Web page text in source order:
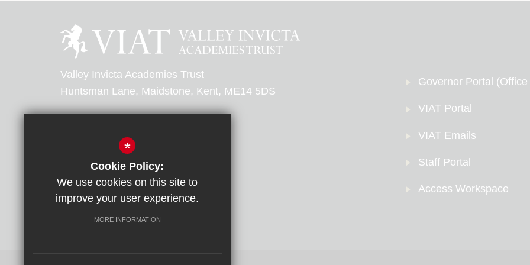
Valley Invicta Academies Trust
Huntsman Lane, Maidstone, Kent, ME14 5DS
0303 303 0000
Email Us
Get Directions
Governor Portal
VIAT Portal
VIAT Emails
Staff Portal
Access Workspace
*
Cookie Policy:
We use cookies on this site to
improve your user experience.
MORE INFORMATION